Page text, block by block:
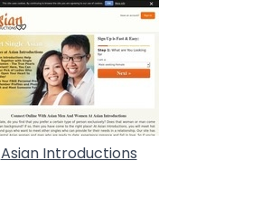
Asian Introductions